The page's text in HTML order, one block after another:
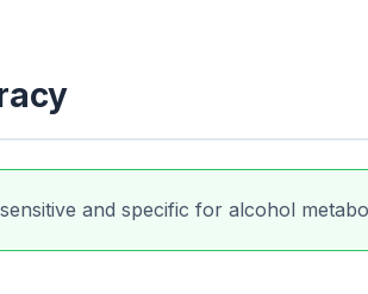
and specific for alcohol